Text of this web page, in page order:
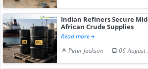
Indian Refiners Secure
African Crude Supplies
Read more
Peter Jackson
06-